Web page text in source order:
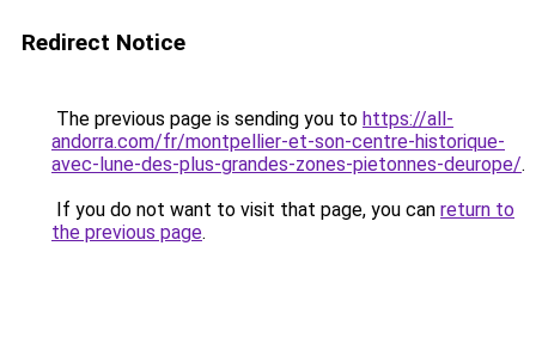
Redirect Notice
The previous page is sending you to https://all-
andorra.com/fr/montpellier-et-son-centre-historique-
avec-lune-des-plus-grandes-zones-pietonnes-deurope/.
If you do not want to visit that page, you can return to
the previous page.